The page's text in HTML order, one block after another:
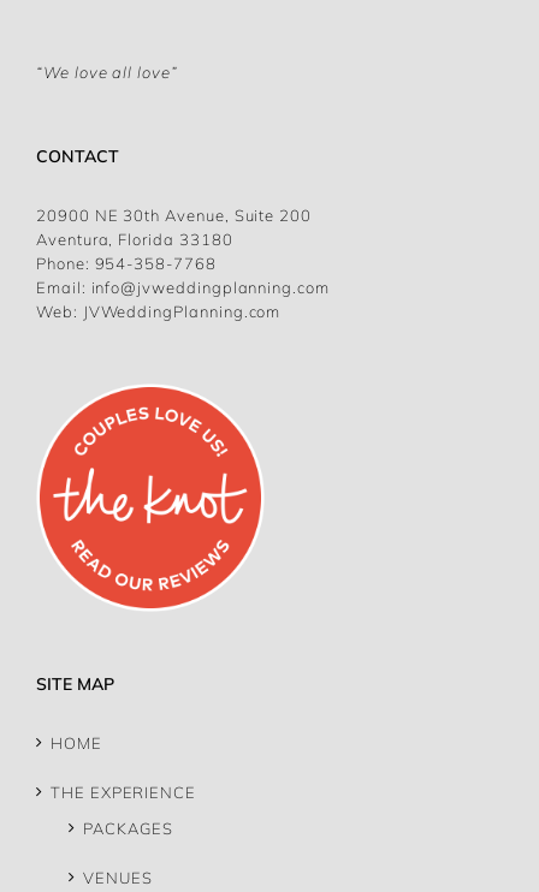
“We love all love”
CONTACT
20900 NE 30th Avenue, Suite 200
Aventura, Florida 33180
Phone: 954-358-7768
Email: info@jvweddingplanning.com
Web: JVWeddingPlanning.com
SITE MAP
HOME
THE EXPERIENCE
PACKAGES
VENUES